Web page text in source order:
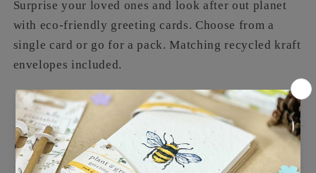
Surprise your loved ones and look after out planet
with eco-friendly greeting cards. Choose from a
single card or go for a pack. Matching recycled kraft
envelopes included.
Message